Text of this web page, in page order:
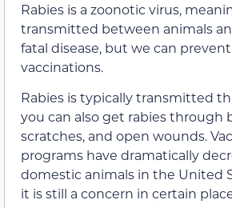
Rabies is a zoonotic virus,
transmitted between animals
fatal disease, but we can
vaccinations.
Rabies is typically transmitted
you can also get rabies through
scratches, and open wounds.
programs have dramatically
domestic animals in the United
it is still a concern in certain